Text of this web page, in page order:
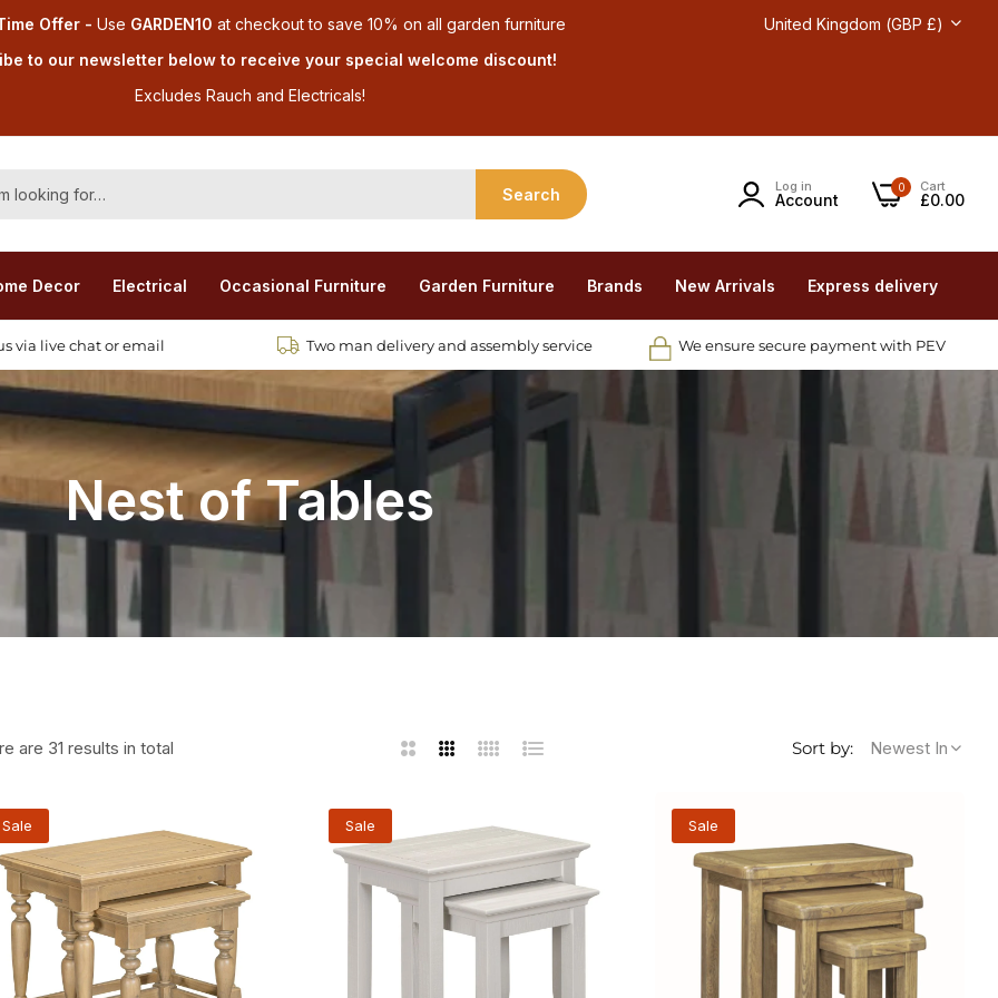
Offer - Use GARDEN10 at checkout to save 10% on all garden furniture
to our newsletter below to receive your special welcome discount!
Excludes Rauch and Electricals!
United Kingdom (GBP £)
Search Log in
Account
Cart
£0.00
0
Decor Electrical Occasional Furniture Garden Furniture Brands New Arrivals Express delivery
via live chat or email Two man delivery and assembly service We ensure secure payment with PEV
Nest of Tables
are 31 results in total
2
3
4
List Sort by: Newest In
Sale Sale Sale